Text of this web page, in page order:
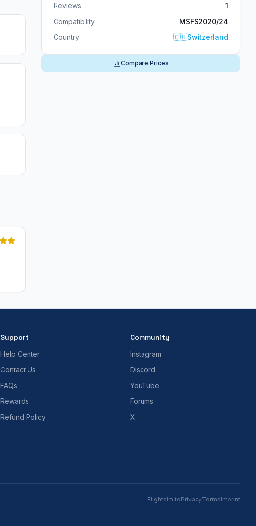
Reviews
1
Compatibility
MSFS2020/24
Country
🇨🇭Switzerland
Compare Prices
Support
Help Center
Contact Us
FAQs
Rewards
Refund Policy
Community
Instagram
Discord
YouTube
Forums
X
Flightsim.toPrivacyTermsImprint